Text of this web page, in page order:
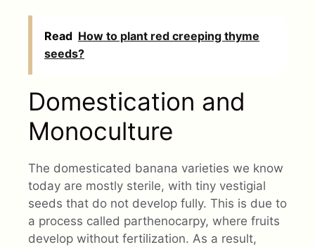
Read How to plant red creeping thyme
seeds?
Domestication and
Monoculture
The domesticated banana varieties we know
today are mostly sterile, with tiny vestigial
seeds that do not develop fully. This is due to
a process called parthenocarpy, where fruits
develop without fertilization. As a result,